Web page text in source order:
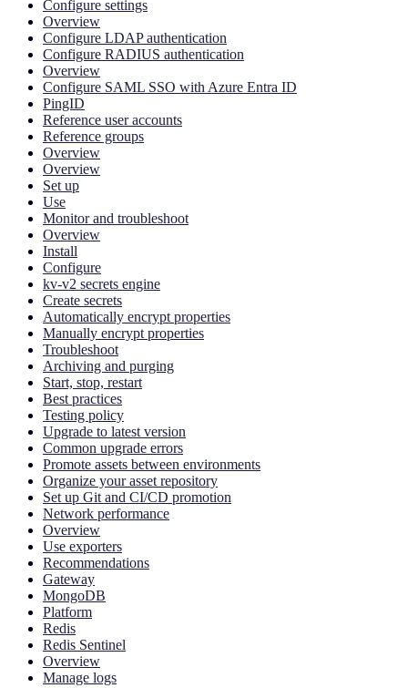
Configure settings
Overview
Configure LDAP authentication
Configure RADIUS authentication
Overview
Configure SAML SSO with Azure Entra ID
PingID
Reference user accounts
Reference groups
Overview
Overview
Set up
Use
Monitor and troubleshoot
Overview
Install
Configure
kv-v2 secrets engine
Create secrets
Automatically encrypt properties
Manually encrypt properties
Troubleshoot
Archiving and purging
Start, stop, restart
Best practices
Testing policy
Upgrade to latest version
Common upgrade errors
Promote assets between environments
Organize your asset repository
Set up Git and CI/CD promotion
Network performance
Overview
Use exporters
Recommendations
Gateway
MongoDB
Platform
Redis
Redis Sentinel
Overview
Manage logs